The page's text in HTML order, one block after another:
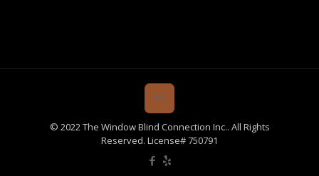
© 2022 The Window Blind Connection Inc.. All Rights
Reserved. License# 750791